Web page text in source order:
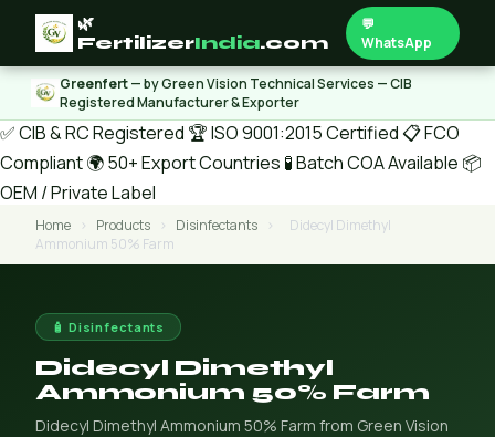
🌿
FertilizerIndia.com
💬
WhatsApp
Greenfert— by Green Vision Technical Services — CIB
Registered Manufacturer & Exporter
✅ CIB & RC Registered 🏆 ISO 9001:2015 Certified 📋 FCO
Compliant🌍 50+ Export Countries 🧪 Batch COA Available 📦
OEM / Private Label
Home › Products › Disinfectants ›
Didecyl Dimethyl
Ammonium 50% Farm
🧴 Disinfectants
Didecyl Dimethyl
Ammonium 50% Farm
Didecyl Dimethyl Ammonium 50% Farm from Green Vision